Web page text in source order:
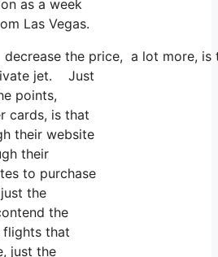
as a week
Las Vegas.
the price, a lot more,
jet. Just
points,
cards, is that
their website
their
to purchase
the
the
flights that
just the